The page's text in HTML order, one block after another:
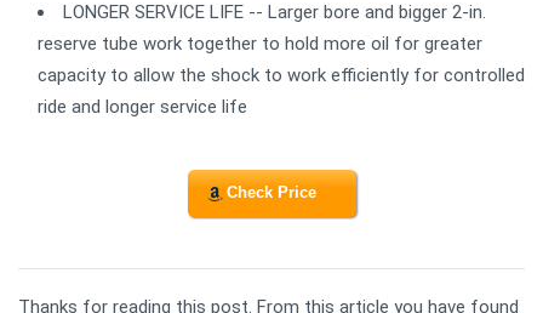
LONGER SERVICE LIFE -- Larger bore and bigger 2-in.
reserve tube work together to hold more oil for greater
capacity to allow the shock to work efficiently for controlled
ride and longer service life
Check Price
Thanks for reading this post. From this article you have found